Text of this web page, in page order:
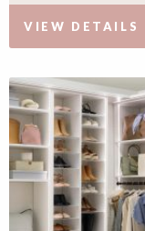
VIEW DETAILS